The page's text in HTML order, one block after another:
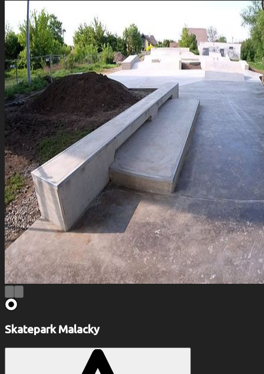
Skatepark Malacky